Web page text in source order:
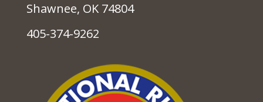
Shawnee, OK 74804
405-374-9262